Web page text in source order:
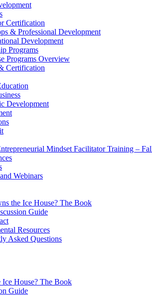
Certification
& Professional Development
Development
Programs
Programs Overview
Certification
Development
Mindset Facilitator Training –
Webinars
the Ice House? The Book
Guide
Resources
Asked Questions
House? The Book
Guide